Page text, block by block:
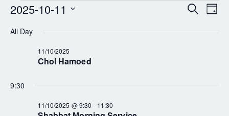
EVENTS
FOR
Search
Day
2025-10-11
date.
All Day
Chol Hamoed
11/10/2025
9:30
11/10/2025 @ 9:30 - 11:30